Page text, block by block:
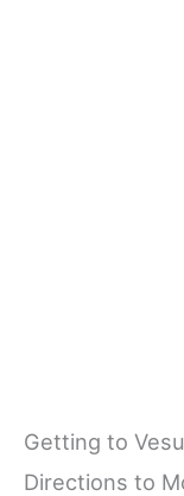
Getting to
Directions to